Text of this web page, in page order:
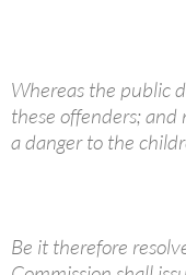
Whereas the public
these offenders;
a danger to the
Be it therefore